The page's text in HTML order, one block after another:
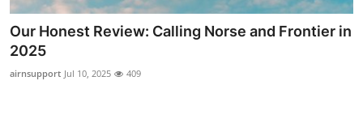
Our Honest Review: Calling Norse and Frontier in
2025
airnsupport Jul 10, 2025 409